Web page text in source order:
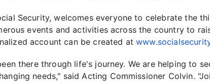
Security, welcomes everyone to celebrate the
events and activities across the country to
account can be created at
there through life's journey. We are helping to
needs," said Acting Commissioner Colvin.